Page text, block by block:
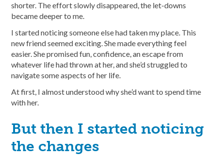
shorter. The effort slowly disappeared, the let-downs
became deeper to me.
I started noticing someone else had taken my place. This
new friend seemed exciting. She made everything feel
easier. She promised fun, confidence, an escape from
whatever life had thrown at her, and she’d struggled to
navigate some aspects of her life.
At first, I almost understood why she’d want to spend time
with her.
But then I started noticing
the changes